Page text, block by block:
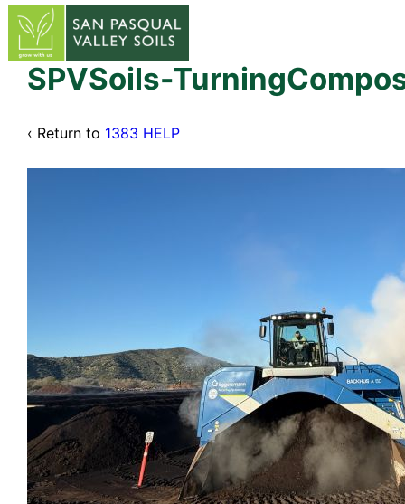
↓
Skip
Main
ContentSPVSoils-
‹ Return to 1383 HELP